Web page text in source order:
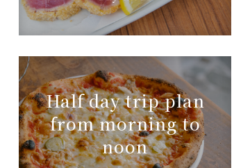
Half day trip plan
from morning to
noon